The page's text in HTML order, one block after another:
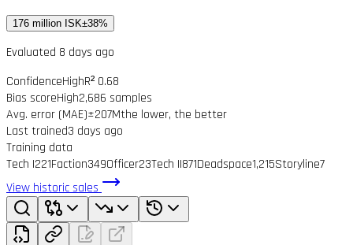
176 million ISK±38%
Evaluated 8 days ago
ConfidenceHighR² 0.68
Bias scoreHigh2,686 samples
Avg. error (MAE)±207Mthe lower, the better
Last trained3 days ago
Training data
Tech I221Faction349Officer23Tech II871Deadspace1,215Storyline7
View historic sales